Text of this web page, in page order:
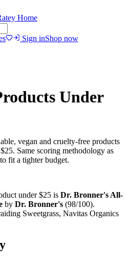
Home
Sign inShop now
Under
vegan and cruelty-free products
$25. Same scoring methodology as
fit a tighter budget.
under$25 is Dr. Bronner's All-
by Dr. Bronner's (98/100).
Sweetgrass, Navitas Organics